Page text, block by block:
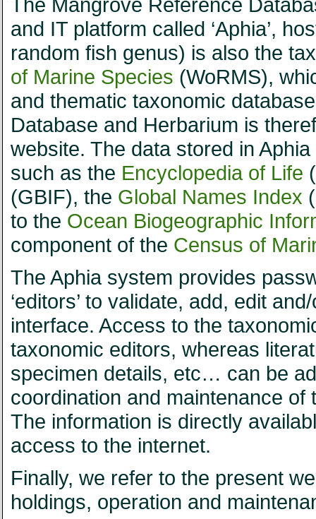
and IT platform called ‘Aphia’,
random fish genus) is also the
of Marine Species (WoRMS),
and thematic taxonomic
Database and Herbarium is
website. The data stored in
such as the Encyclopedia of Life
(GBIF), the Global Names Index
to the Ocean Biogeographic
component of the Census of
The Aphia system provides
‘editors’ to validate, add, edit
interface. Access to the
taxonomic editors, whereas
specimen details, etc… can be
coordination and maintenance
The information is directly
access to the internet.
Finally, we refer to the present
holdings, operation and